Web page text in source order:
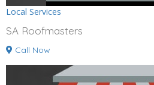
Local Services
SA Roofmasters
Call Now